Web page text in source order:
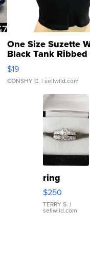
One Size Suzette
Black Tank Ribbed
Asymmetrical ...
$19
CONSHY C. | sellwild.com
ring
$250
TERRY S. |
sellwild.com